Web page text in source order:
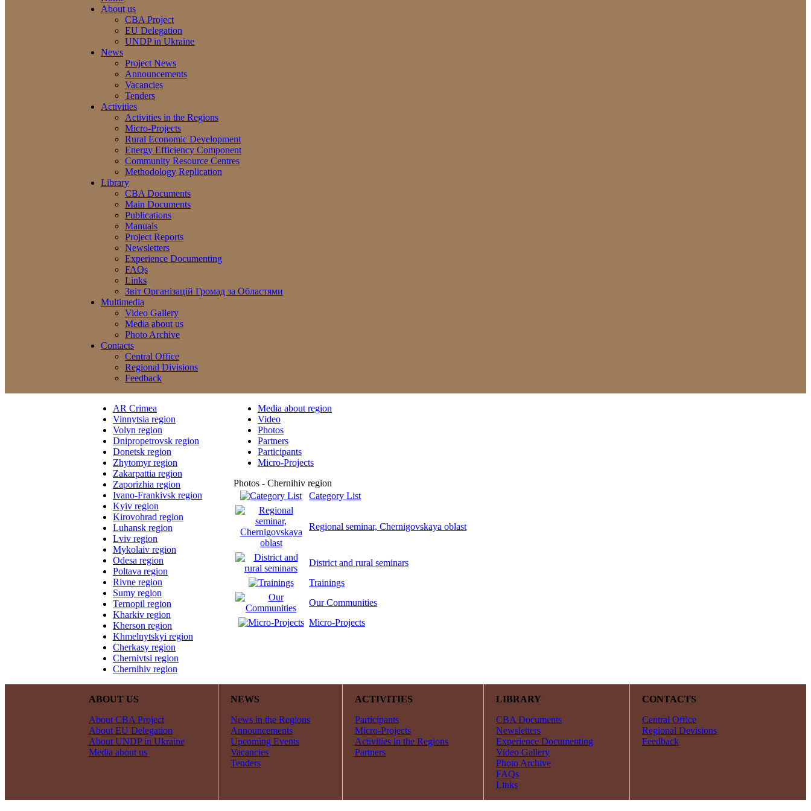
About us
CBA Project
EU Delegation
UNDP in Ukraine
News
Project News
Announcements
Vacancies
Tenders
Activities
Activities in the Regions
Micro-Projects
Rural Economic Development
Energy Efficiency Component
Community Resource Centres
Methodology Replication
Library
CBA Documents
Main Documents
Publications
Manuals
Project Reports
Newsletters
Experience Documenting
FAQs
Links
Звіт Організацій Громад за Областями
Multimedia
Video Gallery
Media about us
Photo Archive
Contacts
Central Office
Regional Divisions
Feedback
AR Crimea
Vinnytsia region
Volyn region
Dnipropetrovsk region
Donetsk region
Zhytomyr region
Zakarpattia region
Zaporizhia region
Ivano-Frankivsk region
Kyiv region
Kirovohrad region
Luhansk region
Lviv region
Mykolaiv region
Odesa region
Poltava region
Rivne region
Sumy region
Ternopil region
Kharkiv region
Kherson region
Khmelnytskyi region
Cherkasy region
Chernivtsi region
Chernihiv region
Media about region
Video
Photos
Partners
Participants
Micro-Projects
Photos - Chernihiv region
Category List
Regional seminar, Chernigovskaya oblast
District and rural seminars
Trainings
Our Communities
Micro-Projects
ABOUT US
About CBA Project
About EU Delegation
About UNDP in Ukraine
Media about us
NEWS
News in the Regions
Announcements
Upcoming Events
Vacancies
Tenders
ACTIVITIES
Participants
Micro-Projects
Activities in the Regions
Partners
LIBRARY
CBA Documents
Newsletters
Experience Documenting
Video Gallery
Photo Archive
FAQs
Links
CONTACTS
Central Office
Regional Devisions
Feedback